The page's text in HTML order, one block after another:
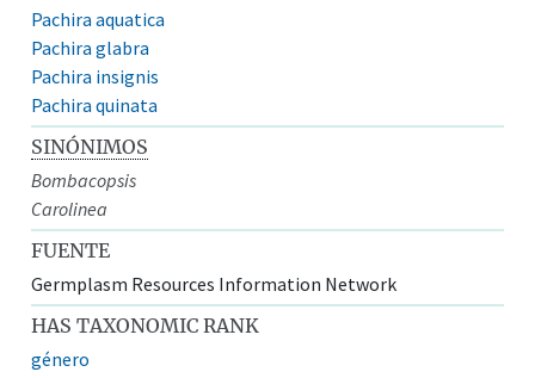
Pachira aquatica
Pachira glabra
Pachira insignis
Pachira quinata
SINÓNIMOS
Bombacopsis
Carolinea
FUENTE
Germplasm Resources Information Network
HAS TAXONOMIC RANK
género